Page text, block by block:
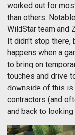
worked out for
than others.
WildStar team and
It didn't stop there,
happens when a
to bring on
touches and drive
downside of this is
contractors (and
and back to